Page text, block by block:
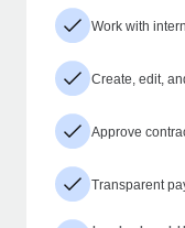
Work with
Create, edit,
Approve
Transparent